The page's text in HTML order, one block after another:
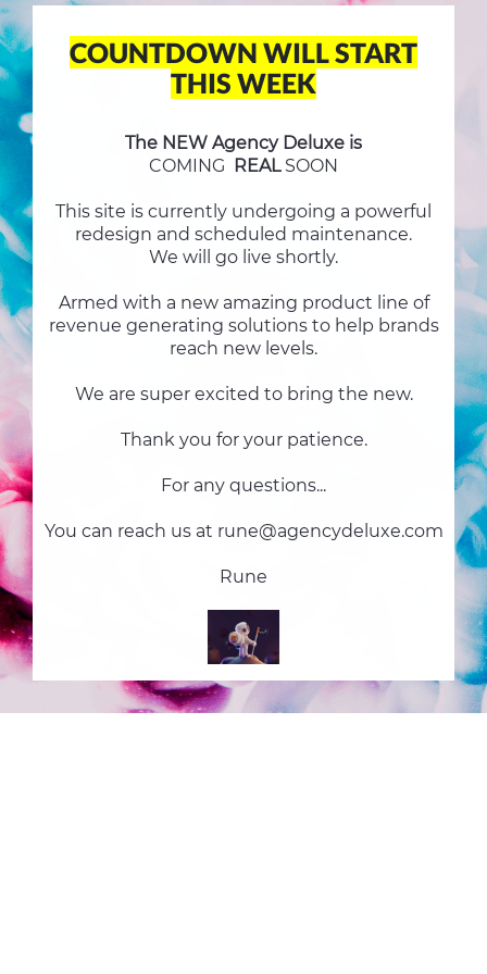
COUNTDOWN WILL START
THIS WEEK
The NEW Agency Deluxe is
COMING REAL SOON
This site is currently undergoing a powerful
redesign and scheduled maintenance.
We will go live shortly.
Armed with a new amazing product line of
revenue generating solutions to help brands
reach new levels.
We are super excited to bring the new.
Thank you for your patience.
For any questions...
You can reach us at rune@agencydeluxe.com
Rune